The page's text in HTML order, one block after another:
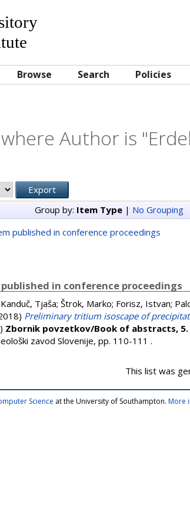
Browse Search Policies
Author is "
Group by: Item Type| No Grouping
published in conference proceedings
in conference proceedings
Kanduč, Tjaša; Štrok, Marko; Forisz, Istvan;
Preliminary tritium isoscape of
Zbornik povzetkov/Book of abstracts, 5.
zavod Slovenije, pp. 110-111 .
This list was
Science at the University of Southampton. More